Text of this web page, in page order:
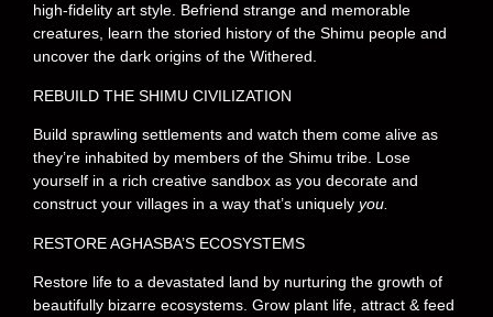
high-fidelity art style. Befriend strange and memorable
creatures, learn the storied history of the Shimu people and
uncover the dark origins of the Withered.
REBUILD THE SHIMU CIVILIZATION
Build sprawling settlements and watch them come alive as
they’re inhabited by members of the Shimu tribe. Lose
yourself in a rich creative sandbox as you decorate and
construct your villages in a way that’s uniquely you.
RESTORE AGHASBA’S ECOSYSTEMS
Restore life to a devastated land by nurturing the growth of
beautifully bizarre ecosystems. Grow plant life, attract & feed